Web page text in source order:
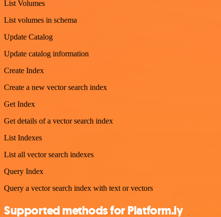
List Volumes
List volumes in schema
Update Catalog
Update catalog information
Create Index
Create a new vector search index
Get Index
Get details of a vector search index
List Indexes
List all vector search indexes
Query Index
Query a vector search index with text or vectors
Supported methods for Platform.ly